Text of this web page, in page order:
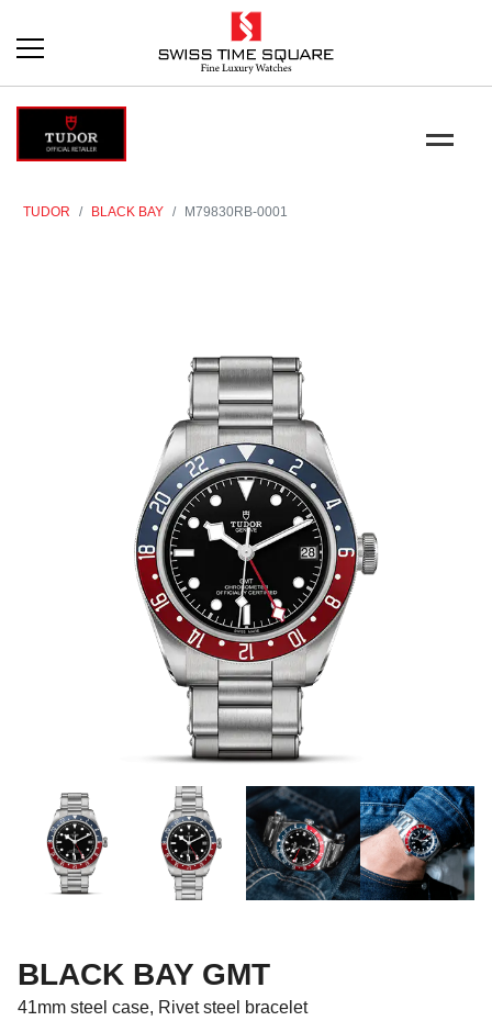
TUDOR BLACK BAY M79830RB-0001
BLACK BAY GMT
41mm steel case, Rivet steel bracelet